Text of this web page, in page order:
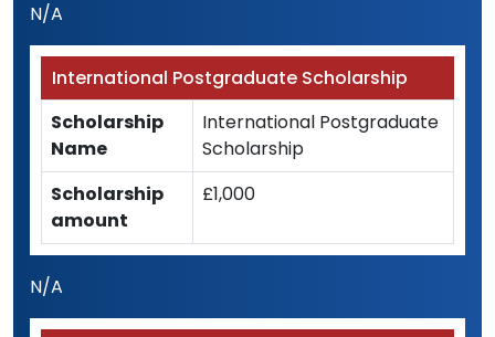
N/A
International Postgraduate Scholarship
Scholarship
Name
International Postgraduate
Scholarship
Scholarship
amount
£1,000
N/A